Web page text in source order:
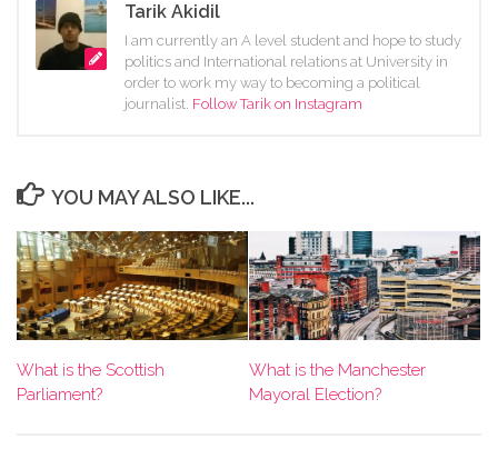
Tarik Akidil
I am currently an A level student and hope to study
politics and International relations at University in
order to work my way to becoming a political
journalist. Follow Tarik on Instagram
YOU MAY ALSO LIKE...
What is the Scottish
Parliament?
What is the Manchester
Mayoral Election?